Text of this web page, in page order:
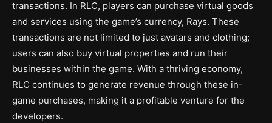
transactions. In RLC, players can purchase virtual goods
and services using the game’s currency, Rays. These
transactions are not limited to just avatars and clothing;
users can also buy virtual properties and run their
businesses within the game. With a thriving economy,
RLC continues to generate revenue through these in-
game purchases, making it a profitable venture for the
developers.